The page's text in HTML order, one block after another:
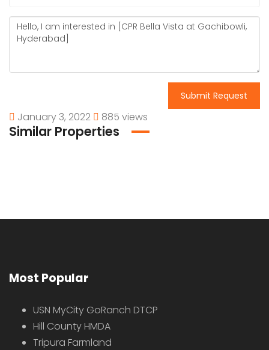
Submit Request
January 3, 2022 885 views
Similar Properties
Most Popular
USN MyCity GoRanch DTCP
Hill County HMDA
Tripura Farmland